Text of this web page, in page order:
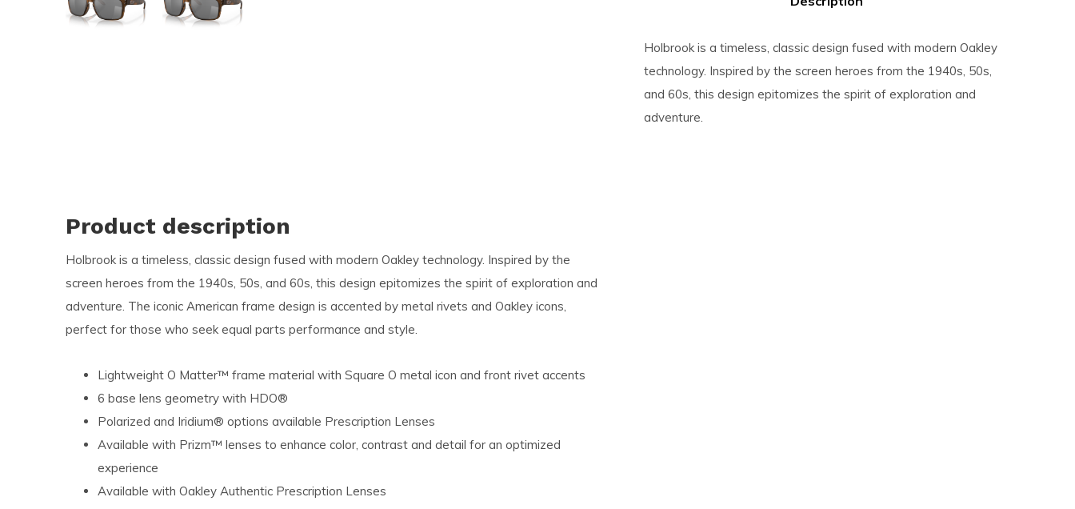
Holbrook is a timeless, classic design fused with modern Oakley
technology. Inspired by the screen heroes from the 1940s, 50s,
and 60s, this design epitomizes the spirit of exploration and
adventure.
Product description
Holbrook is a timeless, classic design fused with modern Oakley technology. Inspired by the
screen heroes from the 1940s, 50s, and 60s, this design epitomizes the spirit of exploration and
adventure. The iconic American frame design is accented by metal rivets and Oakley icons,
perfect for those who seek equal parts performance and style.
Lightweight O Matter™ frame material with Square O metal icon and front rivet accents
6 base lens geometry with HDO®
Polarized and Iridium® options available Prescription Lenses
Available with Prizm™ lenses to enhance color, contrast and detail for an optimized
experience
Available with Oakley Authentic Prescription Lenses